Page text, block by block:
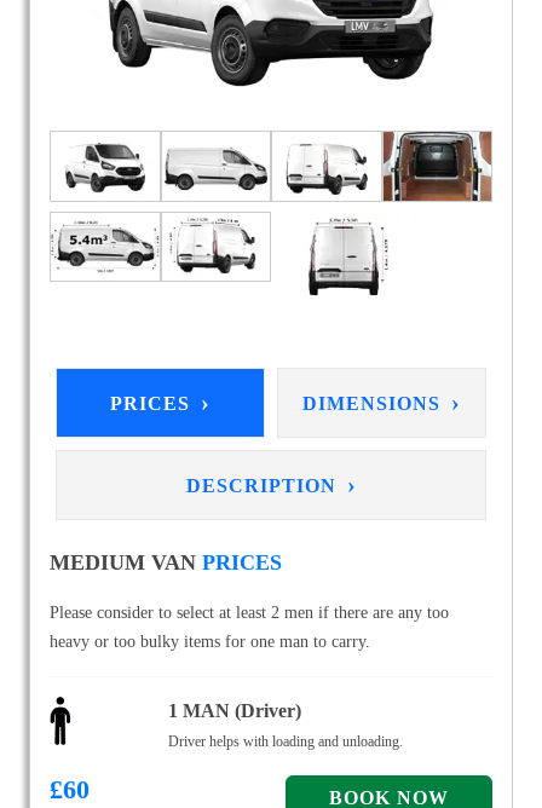
PRICES › DIMENSIONS ›
DESCRIPTION ›
MEDIUM VAN PRICES
Please consider to select at least 2 men if there are any too
heavy or too bulky items for one man to carry.
1 MAN (Driver)
Driver helps with loading and unloading.
£60